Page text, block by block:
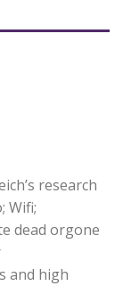
research
Wifi;
dead orgone
and high